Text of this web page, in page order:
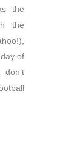
the
the
of